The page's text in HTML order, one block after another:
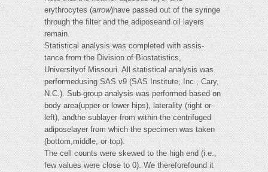
erythrocytes (arrow)have passed out of the syringe
through the filter and the adiposeand oil layers
remain.
Statistical analysis was completed with assis-
tance from the Division of Biostatistics,
Universityof Missouri. All statistical analysis was
performedusing SAS v9 (SAS Institute, Inc., Cary,
N.C.). Sub-group analysis was performed based on
body area(upper or lower hips), laterality (right or
left), andthe sublayer from within the centrifuged
adiposelayer from which the specimen was taken
(bottom,middle, or top).
The cell counts were skewed to the high end (i.e.,
few values were close to 0). We thereforefound it